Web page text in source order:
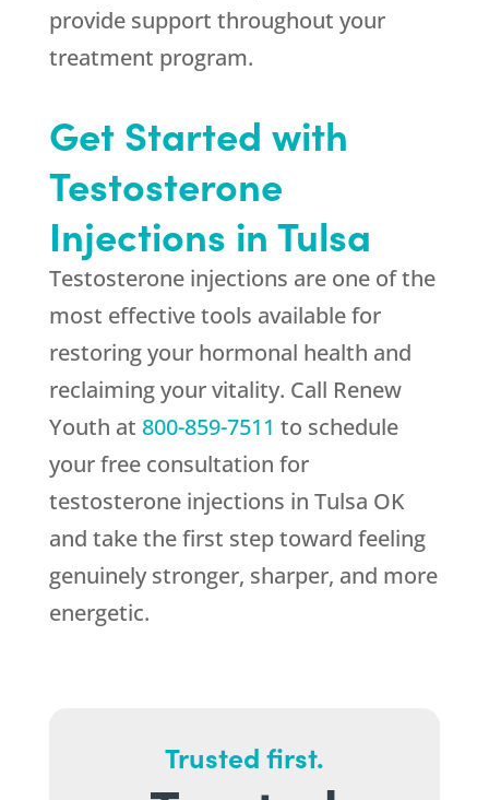
provide support throughout your
treatment program.
Get Started with
Testosterone
Injections in Tulsa
Testosterone injections are one of the
most effective tools available for
restoring your hormonal health and
reclaiming your vitality. Call Renew
Youth at 800-859-7511 to schedule
your free consultation for
testosterone injections in Tulsa OK
and take the first step toward feeling
genuinely stronger, sharper, and more
energetic.
Trusted first.